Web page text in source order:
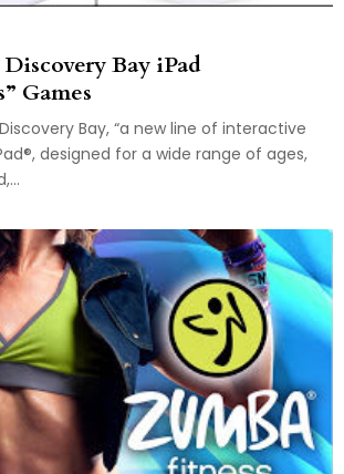
Bay iPad
Games
Bay, “a new line of interactive
designed for a wide range of ages,